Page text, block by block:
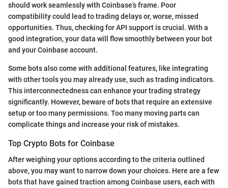
should work seamlessly with Coinbase’s frame. Poor
compatibility could lead to trading delays or, worse, missed
opportunities. Thus, checking for API support is crucial. With a
good integration, your data will flow smoothly between your bot
and your Coinbase account.
Some bots also come with additional features, like integrating
with other tools you may already use, such as trading indicators.
This interconnectedness can enhance your trading strategy
significantly. However, beware of bots that require an extensive
setup or too many permissions. Too many moving parts can
complicate things and increase your risk of mistakes.
Top Crypto Bots for Coinbase
After weighing your options according to the criteria outlined
above, you may want to narrow down your choices. Here are a few
bots that have gained traction among Coinbase users, each with